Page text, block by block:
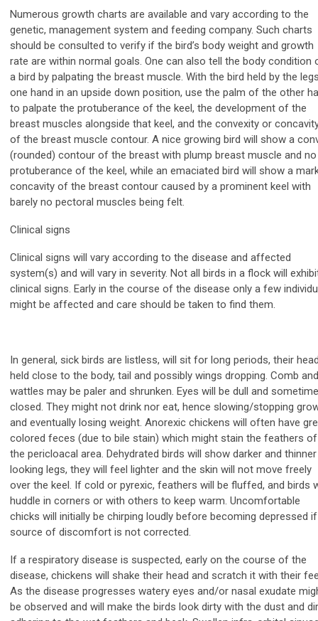
Numerous growth charts are available and vary according to the
genetic, management system and feeding company. Such charts
should be consulted to verify if the bird’s body weight and growth
rate are within normal goals. One can also tell the body condition
a bird by palpating the breast muscle. With the bird held by the
one hand in an upside down position, use the palm of the other
to palpate the protuberance of the keel, the development of the
breast muscles alongside that keel, and the convexity or
of the breast muscle contour. A nice growing bird will show a
(rounded) contour of the breast with plump breast muscle and no
protuberance of the keel, while an emaciated bird will show a
concavity of the breast contour caused by a prominent keel with
barely no pectoral muscles being felt.
Clinical signs
Clinical signs will vary according to the disease and affected
system(s) and will vary in severity. Not all birds in a flock will
clinical signs. Early in the course of the disease only a few
might be affected and care should be taken to find them.
In general, sick birds are listless, will sit for long periods, their
held close to the body, tail and possibly wings dropping. Comb and
wattles may be paler and shrunken. Eyes will be dull and
closed. They might not drink nor eat, hence slowing/stopping
and eventually losing weight. Anorexic chickens will often have
colored feces (due to bile stain) which might stain the feathers of
the pericloacal area. Dehydrated birds will show darker and thinner
looking legs, they will feel lighter and the skin will not move freely
over the keel. If cold or pyrexic, feathers will be fluffed, and birds
huddle in corners or with others to keep warm. Uncomfortable
chicks will initially be chirping loudly before becoming depressed if
source of discomfort is not corrected.
If a respiratory disease is suspected, early on the course of the
disease, chickens will shake their head and scratch it with their
As the disease progresses watery eyes and/or nasal exudate
be observed and will make the birds look dirty with the dust and